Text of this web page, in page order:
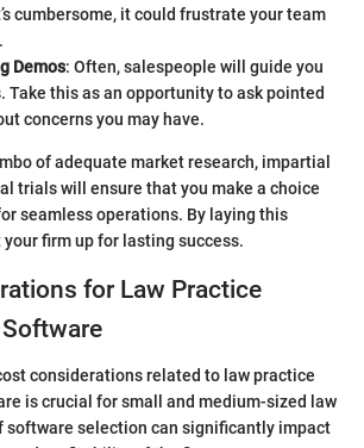
cumbersome, it could frustrate your team
Demos: Often, salespeople will guide you
Take this as an opportunity to ask pointed
concerns you may have.
of adequate market research, impartial
trials will ensure that you make a choice
seamless operations. By laying this
firm up for lasting success.
for Law Practice
considerations related to law practice
is crucial for small and medium-sized law
software selection can significantly impact